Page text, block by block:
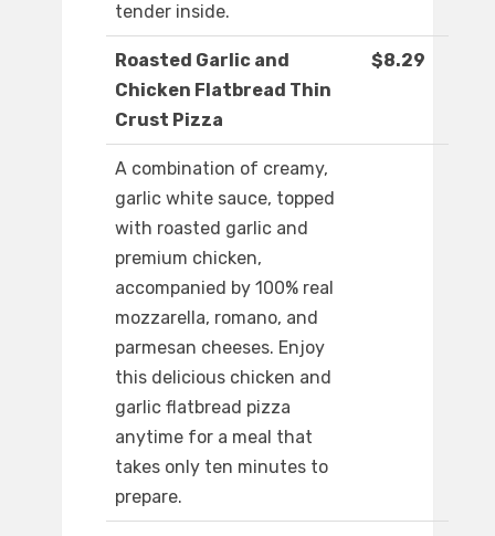
tender inside.
Roasted Garlic and
Chicken Flatbread Thin
Crust Pizza
$8.29
A combination of creamy,
garlic white sauce, topped
with roasted garlic and
premium chicken,
accompanied by 100% real
mozzarella, romano, and
parmesan cheeses. Enjoy
this delicious chicken and
garlic flatbread pizza
anytime for a meal that
takes only ten minutes to
prepare.